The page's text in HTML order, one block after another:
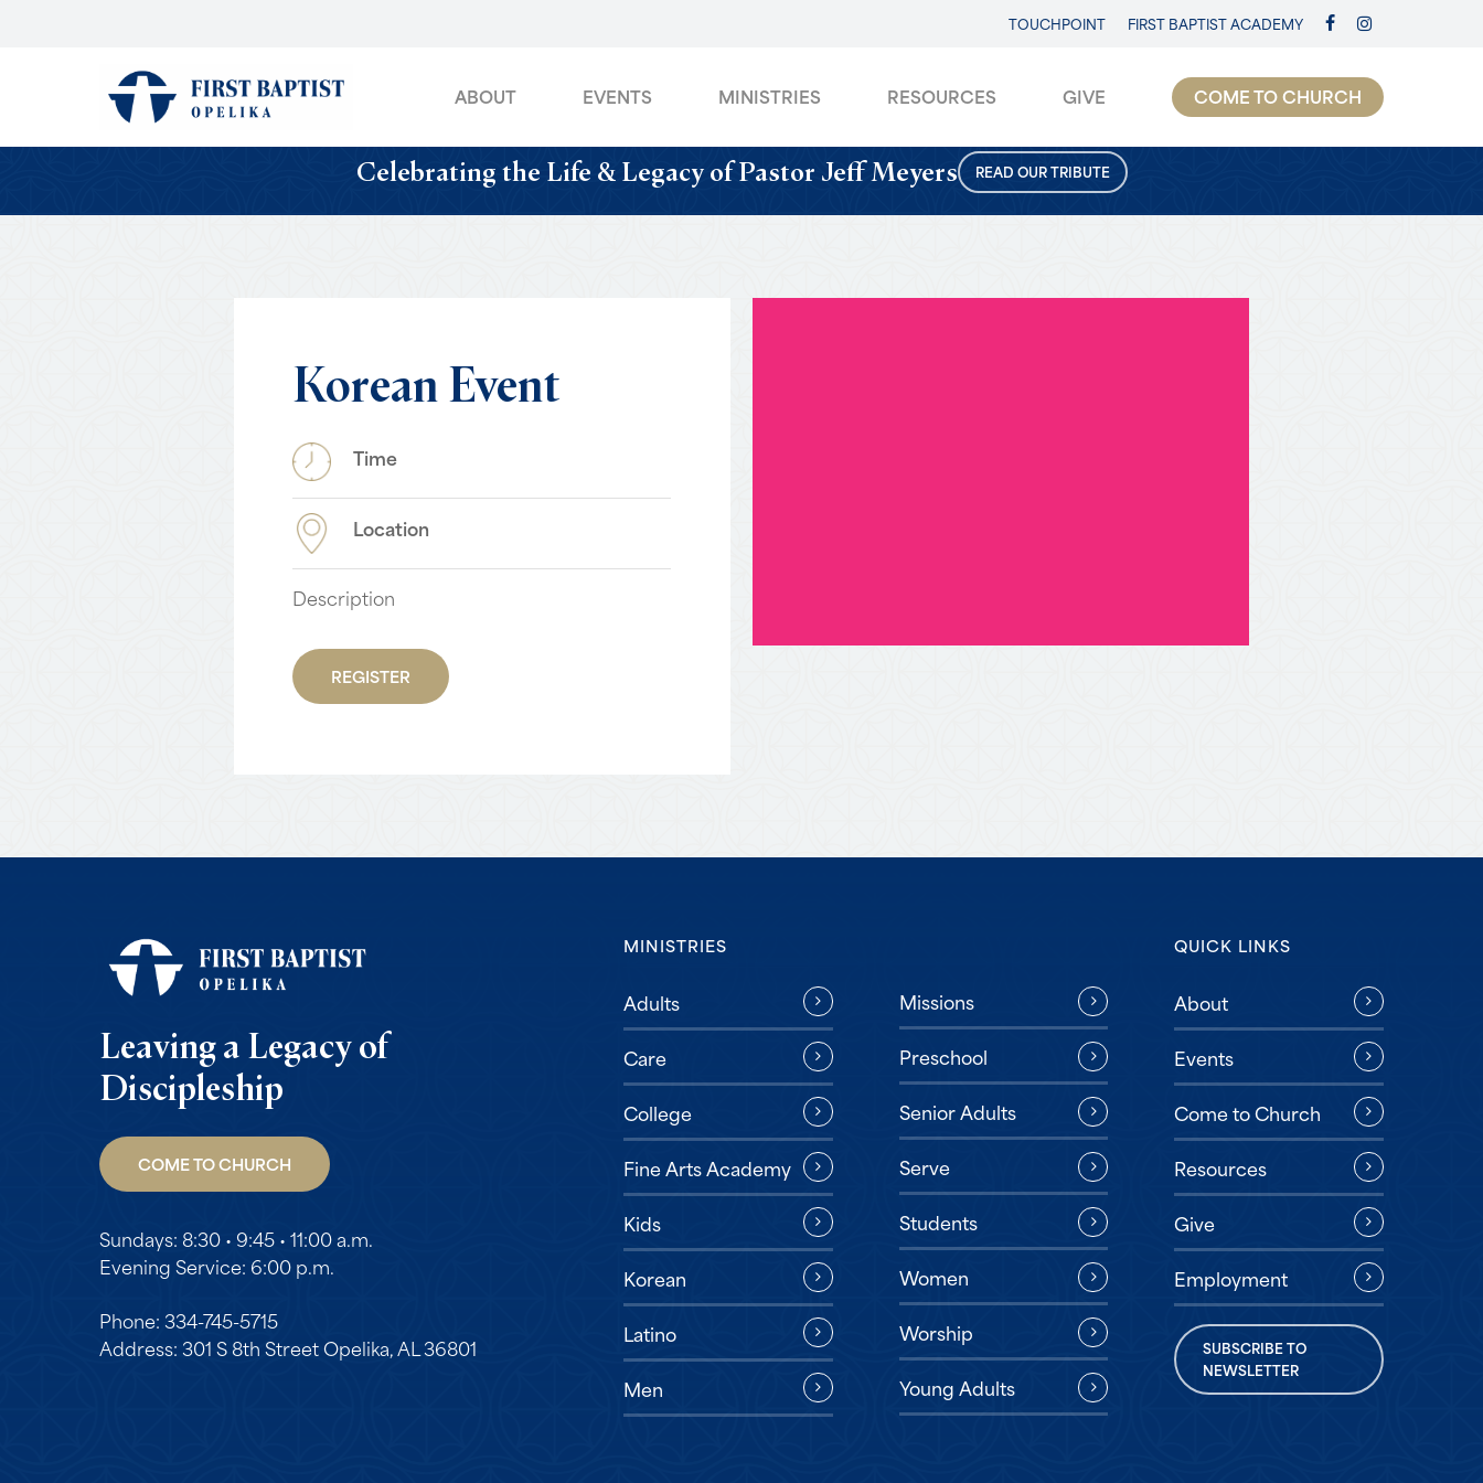
FACEBOOKINSTAGRAM
TOUCHPOINT FIRST BAPTIST ACADEMY
ABOUT EVENTS MINISTRIES RESOURCES GIVE COME TO CHURCH
Celebrating the Life & Legacy of Pastor Jeff Meyers READ OUR TRIBUTE
KoreanEvent
Time
Location
Description
REGISTER
Leaving a Legacy of
Discipleship
COME TO CHURCH
Sundays: 8:30 • 9:45 • 11:00 a.m.
Evening Service: 6:00 p.m.
Phone: 334-745-5715
Address: 301 S 8th Street Opelika, AL 36801
MINISTRIES
Adults
Care
College
Fine Arts Academy
Kids
Korean
Latino
Men
Missions
Preschool
Senior Adults
Serve
Students
Women
Worship
Young Adults
QUICK LINKS
About
Events
Come to Church
Resources
Give
Employment
SUBSCRIBE TO
NEWSLETTER